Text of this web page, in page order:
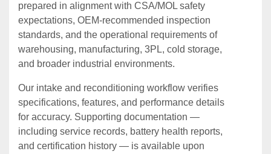
prepared in alignment with CSA/MOL safety
expectations, OEM‑recommended inspection
standards, and the operational requirements of
warehousing, manufacturing, 3PL, cold storage,
and broader industrial environments.
Our intake and reconditioning workflow verifies
specifications, features, and performance details
for accuracy. Supporting documentation —
including service records, battery health reports,
and certification history — is available upon